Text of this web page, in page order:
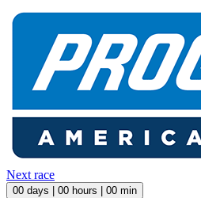
Next race
00 days | 00 hours | 00 min